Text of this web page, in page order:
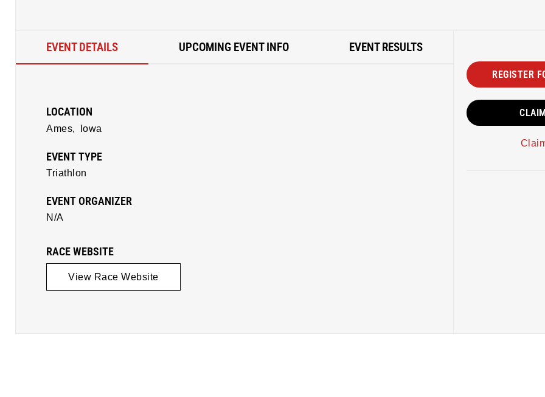
EVENT DETAILS UPCOMING EVENT INFO EVENT RESULTS
LOCATION
Ames, Iowa
EVENT TYPE
Triathlon
EVENT ORGANIZER
N/A
RACE WEBSITE
View Race Website
REGISTER